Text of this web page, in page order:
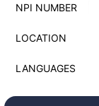
NPI NUMBER
LOCATION
LANGUAGES